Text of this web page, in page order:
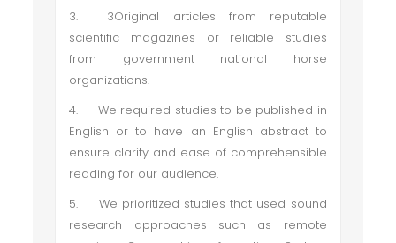
3.
3Original articles from reputable
scientific magazines or reliable studies
from government national horse
organizations.
4.
We required studies to be published in
English or to have an English abstract to
ensure clarity and ease of comprehensible
reading for our audience.
5.
We prioritized studies that used sound
research approaches such as remote